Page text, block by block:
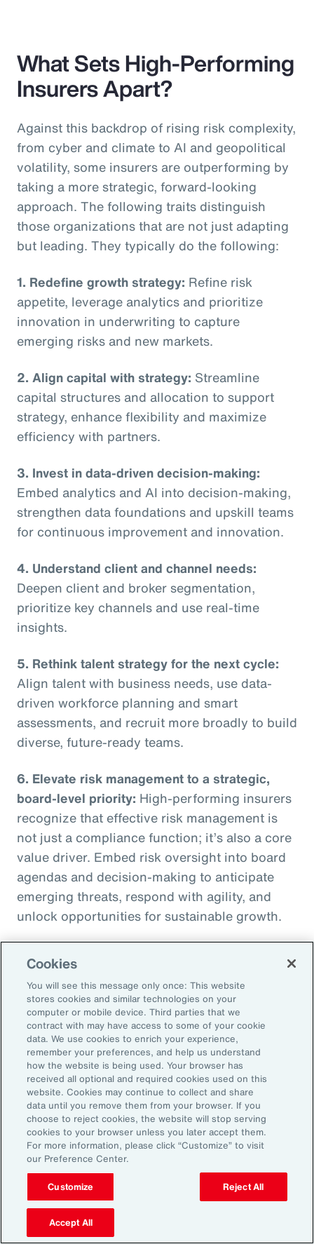
What Sets High-Performing
Insurers Apart?
Against this backdrop of rising risk complexity,
from cyber and climate to AI and geopolitical
volatility, some insurers are outperforming by
taking a more strategic, forward-looking
approach. The following traits distinguish
those organizations that are not just adapting
but leading. They typically do the following:
1. Redefine growth strategy: Refine risk
appetite, leverage analytics and prioritize
innovation in underwriting to capture
emerging risks and new markets.
2. Align capital with strategy: Streamline
capital structures and allocation to support
strategy, enhance flexibility and maximize
efficiency with partners.
3. Invest in data-driven decision-making:
Embed analytics and AI into decision-making,
strengthen data foundations and upskill teams
for continuous improvement and innovation.
4. Understand client and channel needs:
Deepen client and broker segmentation,
prioritize key channels and use real-time
insights.
5. Rethink talent strategy for the next cycle:
Align talent with business needs, use data-
driven workforce planning and smart
assessments, and recruit more broadly to build
diverse, future-ready teams.
6. Elevate risk management to a strategic,
board-level priority: High-performing insurers
recognize that effective risk management is
not just a compliance function; it’s also a core
value driver. Embed risk oversight into board
agendas and decision-making to anticipate
emerging threats, respond with agility, and
unlock opportunities for sustainable growth.
Global Risk Management Survey
Navigating Risk in Life Sciences
Industry
Cookies
You will see this message only once: This website
stores cookies and similar technologies on your
computer or mobile device. Third parties that we
contract with may have access to some of your cookie
data. We use cookies to enrich your experience,
remember your preferences, and help us understand
how the website is being used. Your browser has
received all optional and required cookies used on this
website. Cookies may continue to collect and share
data until you remove them from your browser. If you
choose to reject cookies, the website will stop serving
cookies to your browser unless you later accept them.
For more information, please click “Customize” to visit
our Preference Center.
Customize Reject All
Accept All